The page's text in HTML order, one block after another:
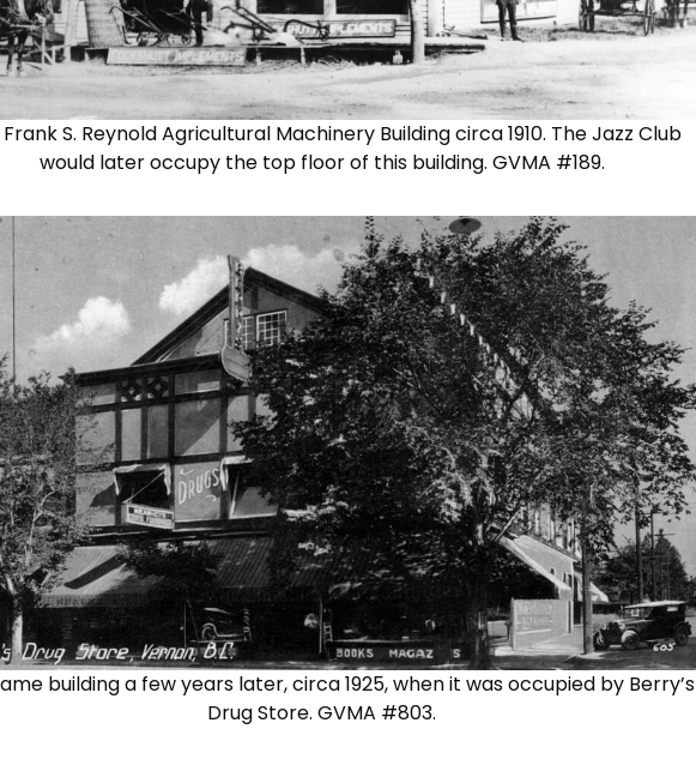
S. Reynold Agricultural Machinery Building circa 1910. The Jazz Club
would later occupy the top floor of this building. GVMA #189.
building a few years later, circa 1925, when it was occupied by Berry’s
Drug Store. GVMA #803.